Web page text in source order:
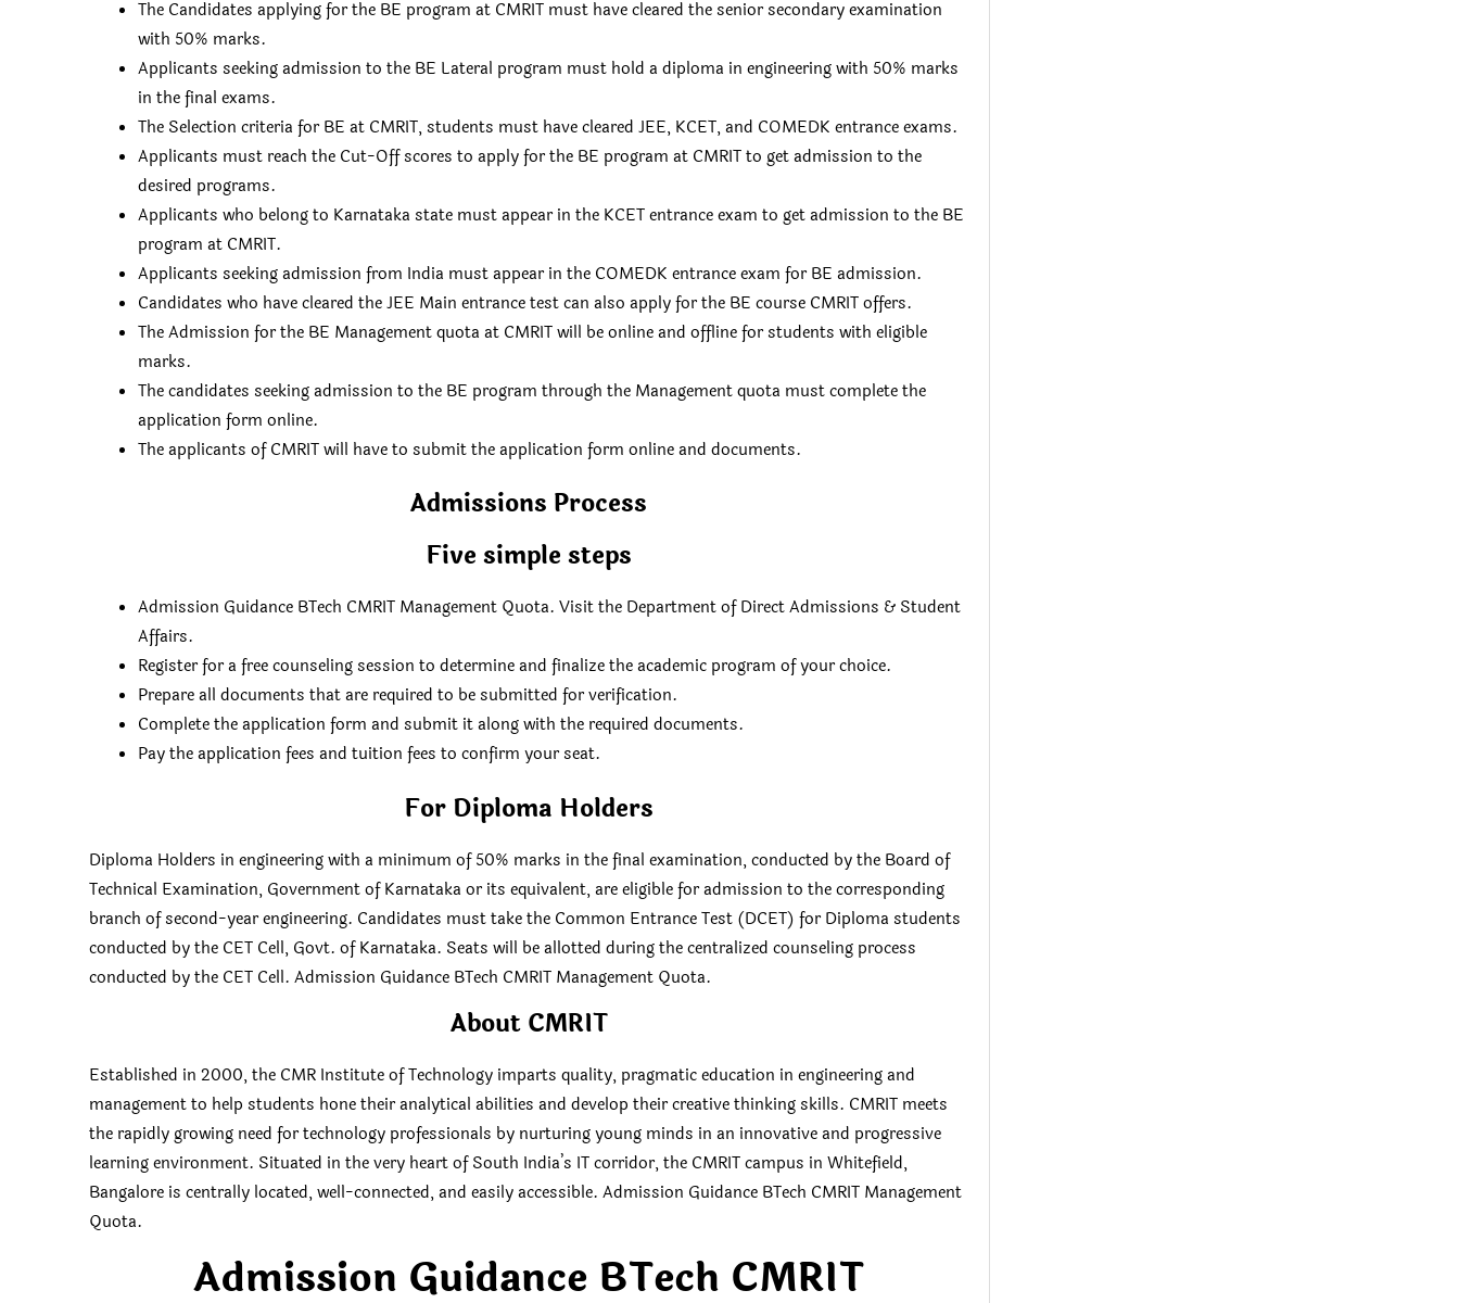
The Candidates applying for the BE program at CMRIT must have cleared the senior secondary examination
with 50% marks.
Applicants seeking admission to the BE Lateral program must hold a diploma in engineering with 50% marks
in the final exams.
The Selection criteria for BE at CMRIT, students must have cleared JEE, KCET, and COMEDK entrance exams.
Applicants must reach the Cut-Off scores to apply for the BE program at CMRIT to get admission to the
desired programs.
Applicants who belong to Karnataka state must appear in the KCET entrance exam to get admission to the BE
program at CMRIT.
Applicants seeking admission from India must appear in the COMEDK entrance exam for BE admission.
Candidates who have cleared the JEE Main entrance test can also apply for the BE course CMRIT offers.
The Admission for the BE Management quota at CMRIT will be online and offline for students with eligible
marks.
The candidates seeking admission to the BE program through the Management quota must complete the
application form online.
The applicants of CMRIT will have to submit the application form online and documents.
Admissions Process
Five simple steps
Admission Guidance BTech CMRIT Management Quota. Visit the Department of Direct Admissions & Student
Affairs.
Register for a free counseling session to determine and finalize the academic program of your choice.
Prepare all documents that are required to be submitted for verification.
Complete the application form and submit it along with the required documents.
Pay the application fees and tuition fees to confirm your seat.
For Diploma Holders
Diploma Holders in engineering with a minimum of 50% marks in the final examination, conducted by the Board of
Technical Examination, Government of Karnataka or its equivalent, are eligible for admission to the corresponding
branch of second-year engineering. Candidates must take the Common Entrance Test (DCET) for Diploma students
conducted by the CET Cell, Govt. of Karnataka. Seats will be allotted during the centralized counseling process
conducted by the CET Cell. Admission Guidance BTech CMRIT Management Quota.
About CMRIT
Established in 2000, the CMR Institute of Technology imparts quality, pragmatic education in engineering and
management to help students hone their analytical abilities and develop their creative thinking skills. CMRIT meets
the rapidly growing need for technology professionals by nurturing young minds in an innovative and progressive
learning environment. Situated in the very heart of South India’s IT corridor, the CMRIT campus in Whitefield,
Bangalore is centrally located, well-connected, and easily accessible. Admission Guidance BTech CMRIT Management
Quota.
Admission Guidance BTech CMRIT